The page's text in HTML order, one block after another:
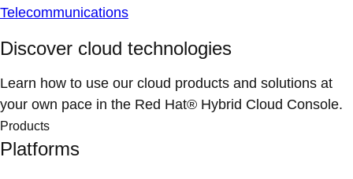
Telecommunications
Discover cloud technologies
Learn how to use our cloud products and solutions at
your own pace in the Red Hat® Hybrid Cloud Console.
Products
Platforms